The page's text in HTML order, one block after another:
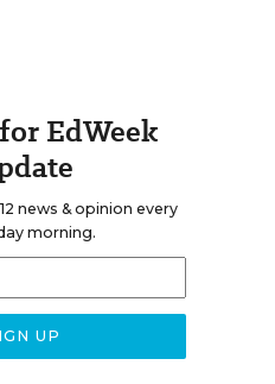
EdWeek
news & opinion every
morning.